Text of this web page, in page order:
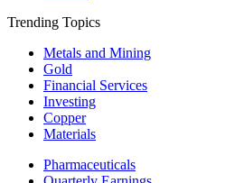
Trending Topics
Metals and Mining
Gold
Financial Services
Investing
Copper
Materials
Pharmaceuticals